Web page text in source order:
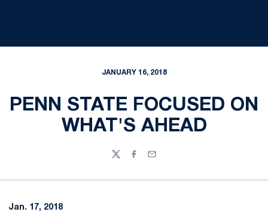
JANUARY 16, 2018
PENN STATE FOCUSED ON
WHAT'S AHEAD
TwitterFacebook
Email
Jan. 17, 2018